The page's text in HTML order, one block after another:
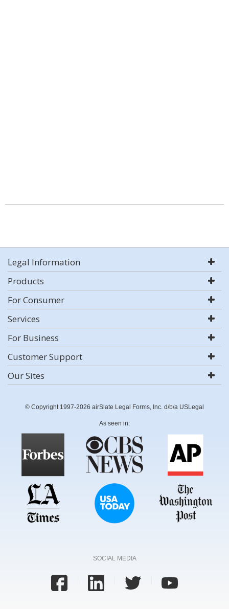
Legal Information
Products
For Consumer
Services
For Business
Customer Support
Our Sites
© Copyright 1997-2026 airSlate Legal Forms, Inc. d/b/a USLegal
As seen in:
SOCIAL MEDIA